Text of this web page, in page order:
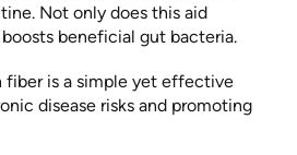
Not only does this aid
beneficial gut bacteria.
fiber is a simple yet effective
disease risks and promoting